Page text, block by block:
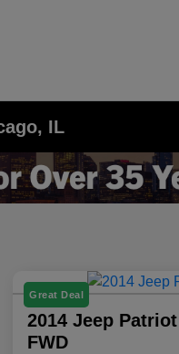
IL
Great Deal
2014 Jeep
FWD